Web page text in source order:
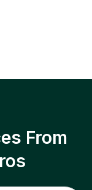
From